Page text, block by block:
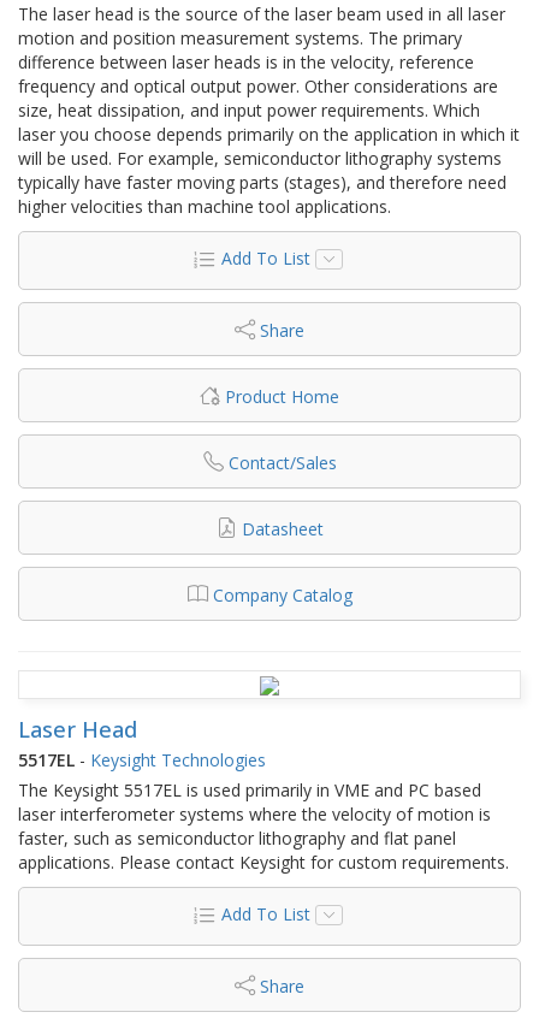
The laser head is the source of the laser beam used in all laser
motion and position measurement systems. The primary
difference between laser heads is in the velocity, reference
frequency and optical output power. Other considerations are
size, heat dissipation, and input power requirements. Which
laser you choose depends primarily on the application in which it
will be used. For example, semiconductor lithography systems
typically have faster moving parts (stages), and therefore need
higher velocities than machine tool applications.
Add To List
Share
Product Home
Contact/Sales
Datasheet
Company Catalog
Laser Head
5517EL - Keysight Technologies
The Keysight 5517EL is used primarily in VME and PC based
laser interferometer systems where the velocity of motion is
faster, such as semiconductor lithography and flat panel
applications. Please contact Keysight for custom requirements.
Add To List
Share